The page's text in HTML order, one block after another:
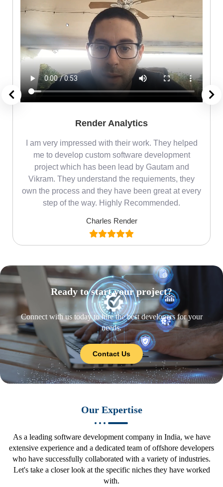
Render Analytics
I am very impressed with their work. They helped
me to develop custom software development
project which has been lead by Gautam and
Vikram. They understand the requiements, they
own the process and they have been great at every
step of the way. Highly Recommended.
Charles Render
Ready to start your project?
Connect with us today to hire the best developers for your
needs.
Contact Us
Our Expertise
As a leading software development company in India, we have
extensive experience and a dedicated team of offshore developers
who have successfully collaborated with a variety of industries.
Let's take a closer look at the specific niches they have worked
with.